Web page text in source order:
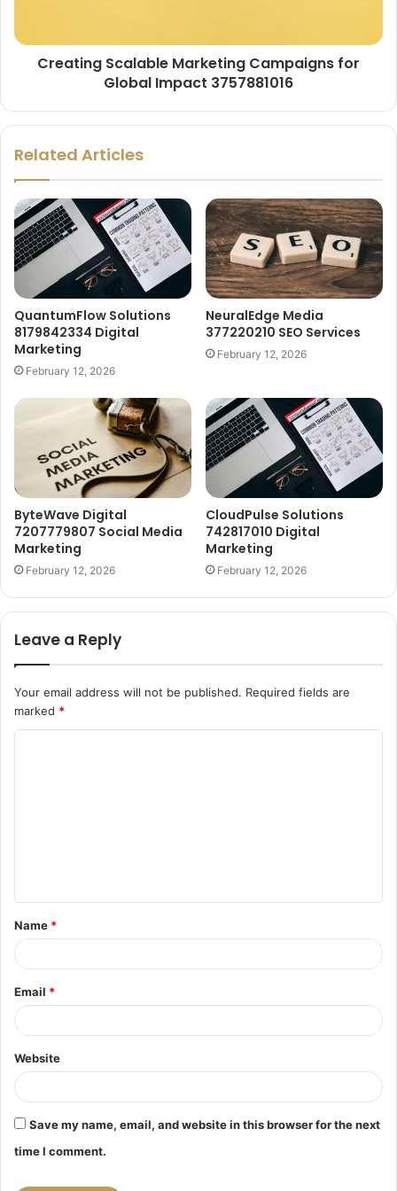
Creating Scalable Marketing Campaigns for
Global Impact 3757881016
Related Articles
QuantumFlow Solutions
8179842334 Digital
Marketing
February 12, 2026
NeuralEdge Media
377220210 SEO Services
February 12, 2026
ByteWave Digital
7207779807 Social Media
Marketing
February 12, 2026
CloudPulse Solutions
742817010 Digital
Marketing
February 12, 2026
Leave a Reply
Your email address will not be published. Required fields are
marked *
t
*
Name *
Email *
Website
Save my name, email, and website in this browser for the next
time I comment.